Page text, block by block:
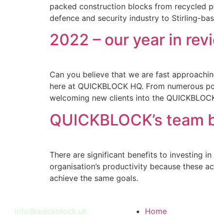
packed construction blocks from recycled
defence and security industry to Stirling-
2022 – our year in
Can you believe that we are fast
here at QUICKBLOCK HQ. From
welcoming new clients into the
QUICKBLOCK’s
There are significant benefits to investing
organisation’s productivity because these
achieve the same goals.
info@quickblock.uk Home